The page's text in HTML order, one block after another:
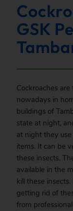
GSK
Cockroaches
nowadays in
buildings of
state at night,
at night they
items. It can be
these insects.
available in the
kill these
getting rid of
from